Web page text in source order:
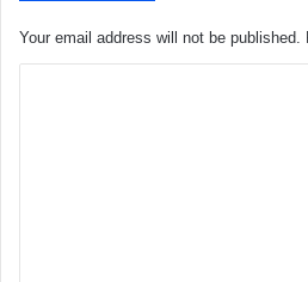
Your email address will not be published.